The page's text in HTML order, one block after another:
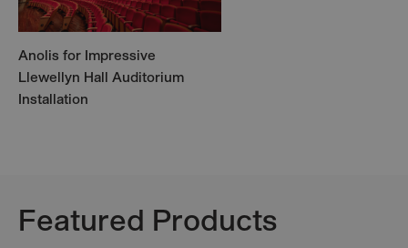
Anolis for Impressive
Llewellyn Hall Auditorium
Installation
Featured Products